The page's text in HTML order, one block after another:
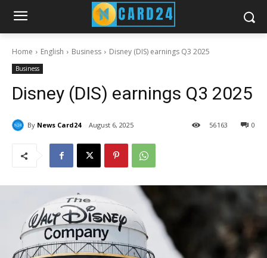
Home English Business Disney (DIS) earnings Q3 2025
Business
Disney (DIS) earnings Q3 2025
By News Card24 August 6, 2025 0
56163